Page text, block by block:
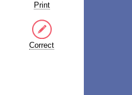
Print
Correct